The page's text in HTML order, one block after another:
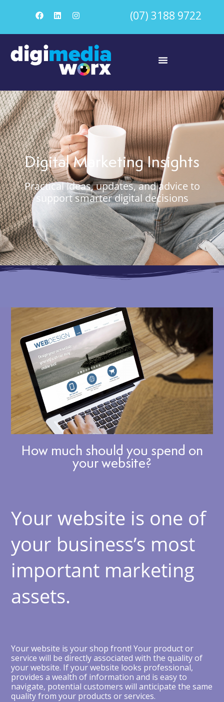
(07) 3188 9722
Digital Marketing Insights
Practical ideas, updates, and advice to
support smarter digital decisions
How much should you spend on
your website?
Your website is one of
your business’s most
important marketing
assets.
Your website is your shop front! Your product or
service will be directly associated with the quality of
your website. If your website looks professional,
provides a wealth of information and is easy to
navigate, potential customers will anticipate the same
quality from your products or services.